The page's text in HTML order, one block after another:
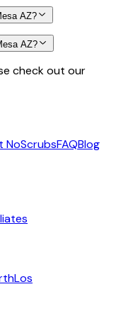
AZ?
AZ?
check out our
NoScrubsFAQBlog
Los